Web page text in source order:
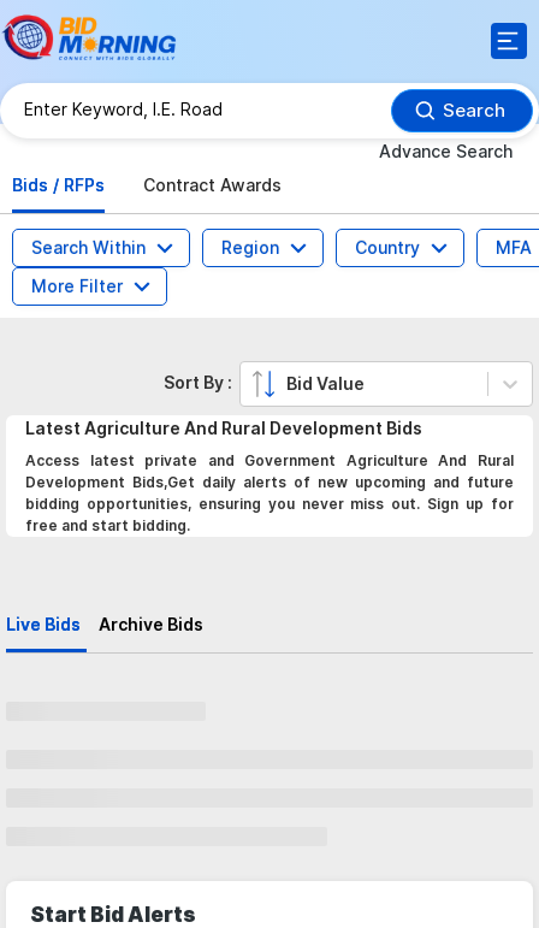
Search
Advance Search
Bids / RFPs
Contract Awards
Search Within Region Country
MFA
More Filter
Latest Agriculture And Rural Development Bids
Access latest private and Government Agriculture And Rural
Development Bids,Get daily alerts of new upcoming and future
bidding opportunities, ensuring you never miss out. Sign up for
free and start bidding.
Live Bids Archive Bids
Sort By : Bid Value
Start Bid Alerts